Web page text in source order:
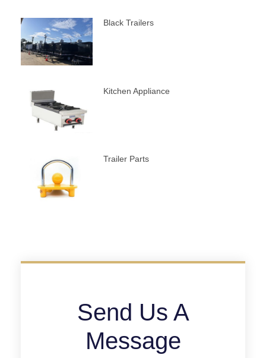
Black Trailers
Kitchen Appliance
Trailer Parts
Send Us A
Message